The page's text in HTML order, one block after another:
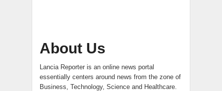
About Us
Lancia Reporter is an online news portal
essentially centers around news from the zone of
Business, Technology, Science and Healthcare.